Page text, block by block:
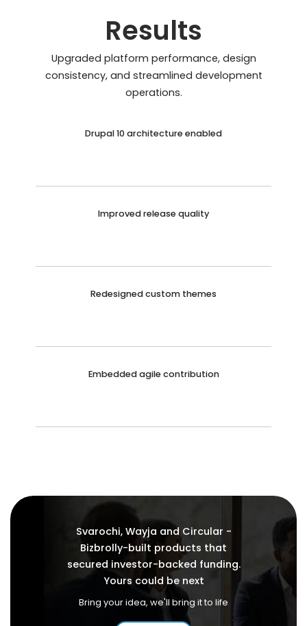
Results
Upgraded platform performance, design
consistency, and streamlined development
operations.
Drupal 10 architecture enabled
Improved release quality
Redesigned custom themes
Embedded agile contribution
Svarochi, Wayja and Circular -
Bizbrolly-built products that
secured investor-backed funding.
Yours could be next
Bring your idea, we'll bring it to life